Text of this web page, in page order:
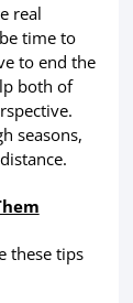
real
time to
to end the
both of
seasons,
these tips